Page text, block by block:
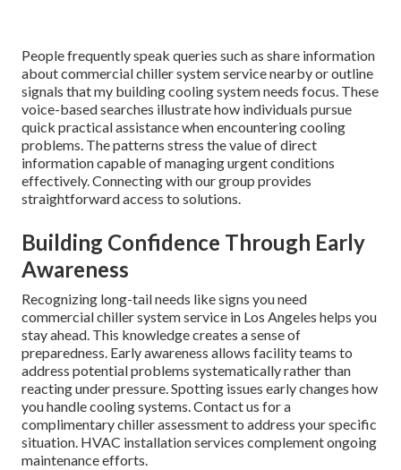
People frequently speak queries such as share information
about commercial chiller system service nearby or outline
signals that my building cooling system needs focus. These
voice-based searches illustrate how individuals pursue
quick practical assistance when encountering cooling
problems. The patterns stress the value of direct
information capable of managing urgent conditions
effectively. Connecting with our group provides
straightforward access to solutions.
Building Confidence Through Early
Awareness
Recognizing long-tail needs like signs you need
commercial chiller system service in Los Angeles helps you
stay ahead. This knowledge creates a sense of
preparedness. Early awareness allows facility teams to
address potential problems systematically rather than
reacting under pressure. Spotting issues early changes how
you handle cooling systems. Contact us for a
complimentary chiller assessment to address your specific
situation. HVAC installation services complement ongoing
maintenance efforts.